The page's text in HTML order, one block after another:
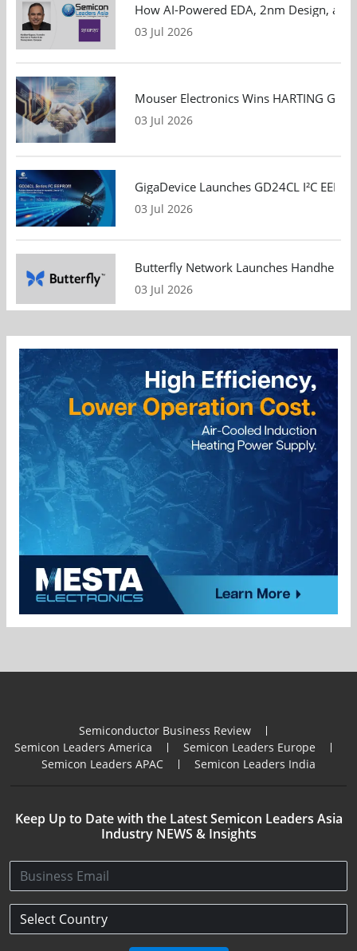
How AI-Powered EDA, 2nm Design,
03 Jul 2026
Mouser Electronics Wins HARTING
03 Jul 2026
GigaDevice Launches GD24CL I²C
03 Jul 2026
Butterfly Network Launches Handheld
03 Jul 2026
Semiconductor Business Review
Semicon Leaders America
Semicon Leaders Europe
Semicon Leaders APAC
Semicon Leaders India
Keep Up to Date with the Latest Semicon Leaders Asia
Industry NEWS & Insights